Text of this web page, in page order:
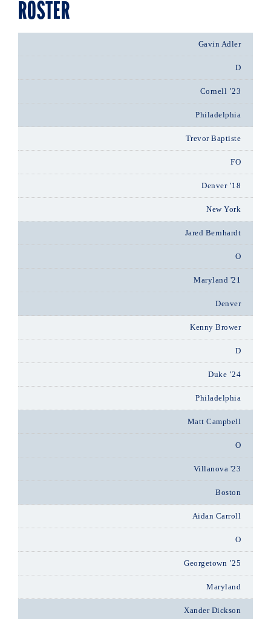
ROSTER
Gavin Adler
D
Cornell ’23
Philadelphia
Trevor Baptiste
FO
Denver ’18
New York
Jared Bernhardt
O
Maryland '21
Denver
Kenny Brower
D
Duke ’24
Philadelphia
Matt Campbell
O
Villanova '23
Boston
Aidan Carroll
O
Georgetown ’25
Maryland
Xander Dickson